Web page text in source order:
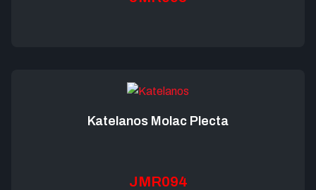
Katelanos Molac Plecta
JMR094